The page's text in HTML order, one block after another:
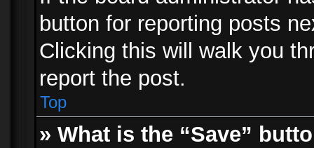
button for reporting posts
Clicking this will walk you
report the post.
Top
» What is the “Save”